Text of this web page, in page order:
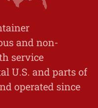
and non-
service
U.S. and parts of
operated since